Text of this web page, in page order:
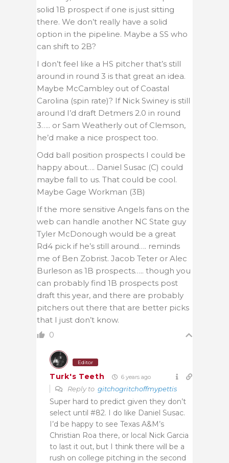
solid 1B prospect if one is just sitting
there. We don’t really have a solid
option in the pipeline. Maybe a SS who
can shift to 2B?
I don’t feel like a HS pitcher that’s still
around in round 3 is that great an idea.
Maybe McCambley out of Coastal
Carolina (spin rate)? If Nick Swiney is still
around I’d draft Detmers 2.0 in round
3….. or Sam Weatherly out of Clemson,
he’d make a nice prospect too.
Odd ball position prospects I could be
happy about…. Daniel Susac (C) could
maybe fall to us. That could be cool.
Maybe Gage Workman (3B)
If the more sensitive Angels fans on the
web can handle another NC State guy
Tyler McDonough would be a great
Rd4 pick if he’s still around…. reminds
me of Ben Zobrist. Jacob Teter or Alec
Burleson as 1B prospects….. though you
can probably find 1B prospects post
draft this year, and there are probably
pitchers out there that are better picks
that I just don’t know.
0
Editor
Turk's Teeth 6 years ago
Reply to gitchogritchoffmypettis
Super hard to predict given they don’t
select until #82. I do like Daniel Susac.
I’d be happy to see Texas A&M’s
Christian Roa there, or local Nick Garcia
to last it out, but I think there will be a
rush on college pitching in the second